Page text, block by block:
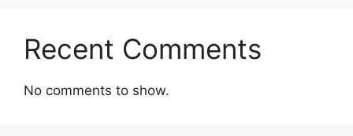
Recent Comments
No comments to show.